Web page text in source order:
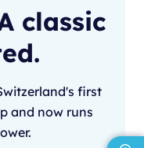
classic
first
and now runs